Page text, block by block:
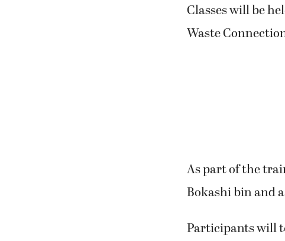
Classes will be
Waste
As part of the
Bokashi bin and
Participants will